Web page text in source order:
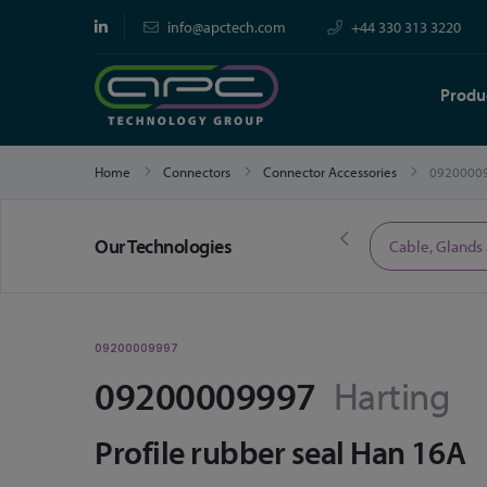
info@apctech.com +44 330 313 3220
Home Connectors Connector Accessories
Our TechnologiesLimited Time Offers Cable,
09200009997
09200009997 Harting
Profile rubber seal Han 16A